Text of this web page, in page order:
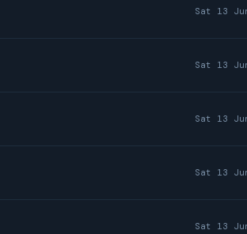
Sat 13
Sat 13
Sat 13
Sat 13
Sat 13